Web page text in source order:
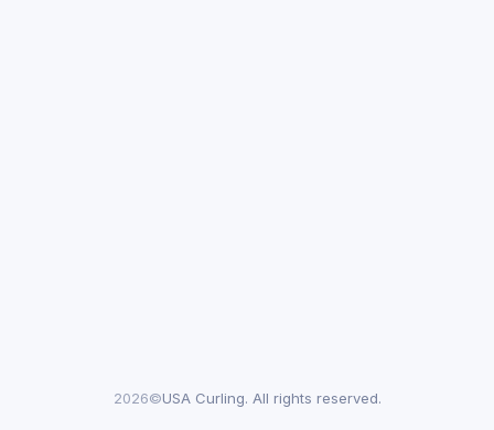
2026©USA Curling. All rights reserved.